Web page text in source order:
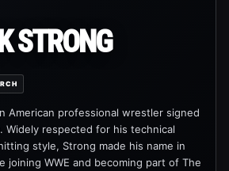
STRONG
American professional wrestler signed
Widely respected for his technical
style, Strong made his name in
joining WWE and becoming part of The